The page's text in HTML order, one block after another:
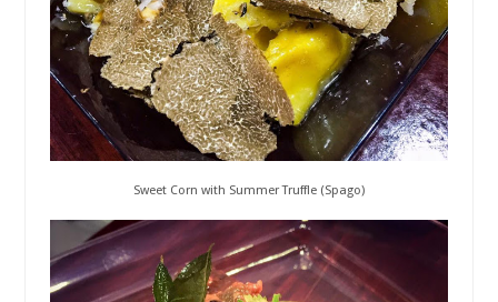
Sweet Corn with Summer Truffle (Spago)